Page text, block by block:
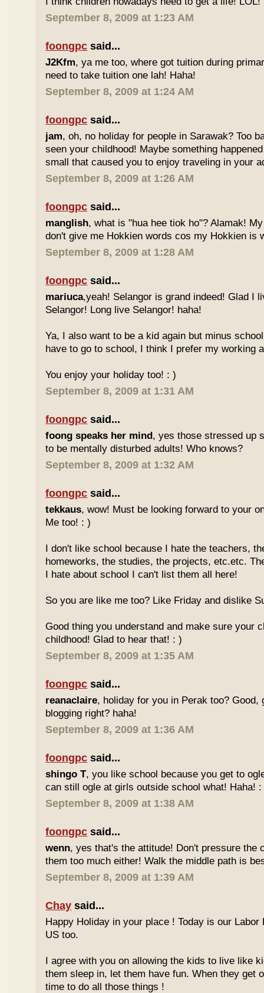
September 8, 2009 at 1:23 AM
foongpc said...
J2Kfm, ya me too, where got tuition during
need to take tuition one lah! Haha!
September 8, 2009 at 1:24 AM
foongpc said...
jam, oh, no holiday for people in Sarawak? Too
seen your childhood! Maybe something
small that caused you to enjoy traveling in your
September 8, 2009 at 1:26 AM
foongpc said...
manglish, what is "hua hee tiok ho"? Alamak!
don't give me Hokkien words cos my Hokkien is
September 8, 2009 at 1:28 AM
foongpc said...
mariuca,yeah! Selangor is grand indeed! Glad I
Selangor! Long live Selangor! haha!
Ya, I also want to be a kid again but minus
have to go to school, I think I prefer my working
You enjoy your holiday too! : )
September 8, 2009 at 1:31 AM
foongpc said...
foong speaks her mind, yes those stressed up
to be mentally disturbed adults! Who knows?
September 8, 2009 at 1:32 AM
foongpc said...
tekkaus, wow! Must be looking forward to your
Me too! : )
I don't like school because I hate the teachers,
homeworks, the studies, the projects, etc.etc.
I hate about school I can't list them all here!
So you are like me too? Like Friday and dislike
Good thing you understand and make sure your
childhood! Glad to hear that! : )
September 8, 2009 at 1:35 AM
foongpc said...
reanaclaire, holiday for you in Perak too? Good,
blogging right? haha!
September 8, 2009 at 1:36 AM
foongpc said...
shingo T, you like school because you get to
can still ogle at girls outside school what! Haha! :
September 8, 2009 at 1:38 AM
foongpc said...
wenn, yes that's the attitude! Don't pressure the
them too much either! Walk the middle path is
September 8, 2009 at 1:39 AM
Chay said...
Happy Holiday in your place ! Today is our
US too.
I agree with you on allowing the kids to live like
them sleep in, let them have fun. When they get
time to do all those things !